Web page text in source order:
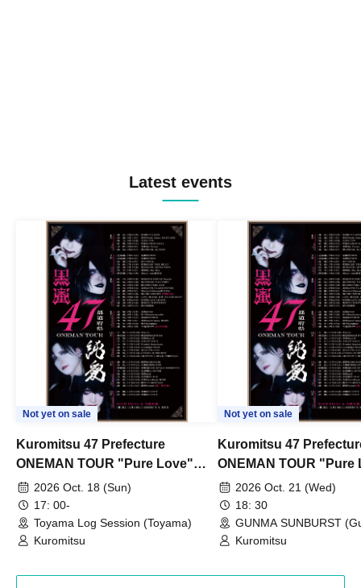
Latest events
Not yet on sale
Kuromitsu 47 Prefecture
ONEMAN TOUR "Pure Love"
~Toyama~
2026 Oct. 18 (Sun)
17: 00-
Toyama Log Session (Toyama)
Kuromitsu
Not yet on sale
Kuromitsu 47
ONEMAN TOUR "Pure
~Gunma~
2026 Oct. 21 (Wed)
18: 30
GUNMA SUNBURST
Kuromitsu